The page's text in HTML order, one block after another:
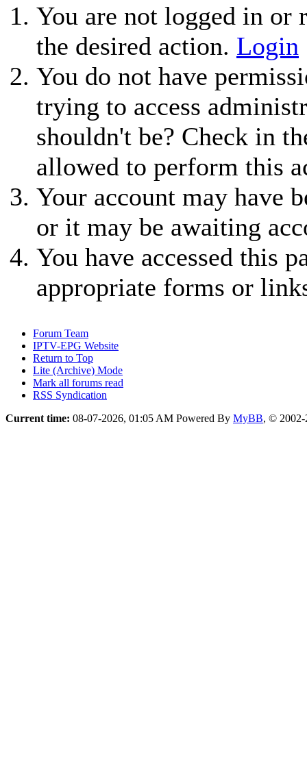
You are not logged in or
the desired action. Login
You do not have
trying to access
shouldn't be? Check in
allowed to perform this
Your account may have
or it may be awaiting
You have accessed this
appropriate forms or
Forum Team
IPTV-EPG Website
Return to Top
Lite (Archive) Mode
Mark all forums read
RSS Syndication
Current time: 08-07-2026, 01:05 AM Powered By MyBB, ©